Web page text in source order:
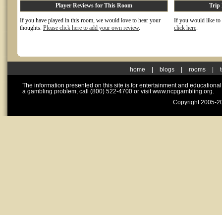
Player Reviews for This Room
If you have played in this room, we would love to hear your
thoughts. Please click here to add your own review.
Trip
If you would like to
click here.
home blogs rooms
The information presented on this site is for entertainment and
a gambling problem, call (800) 522-4700 or visit www.ncpgambling.org.
Copyright 2005-